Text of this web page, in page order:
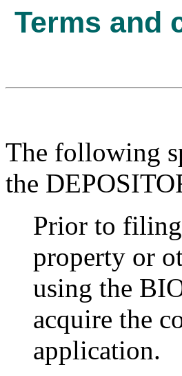
Terms and
The following
the
Prior to
property or
using the
acquire the
application.